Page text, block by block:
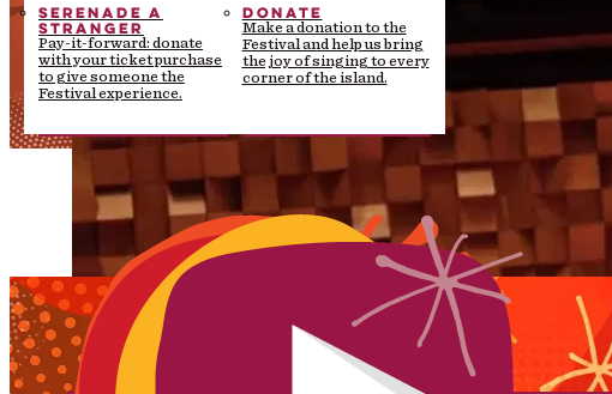
SERENADE A
STRANGER
Pay-it-forward: donate
with your ticket purchase
to give someone the
Festival experience.
DONATE
Make a donation to the
Festival and help us bring
the joy of singing to every
corner of the island.